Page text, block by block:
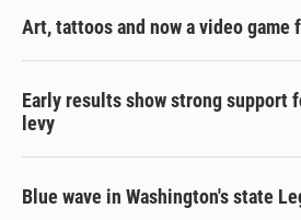
Art, tattoos and now a video game
Early results show strong support
levy
Blue wave in Washington's state